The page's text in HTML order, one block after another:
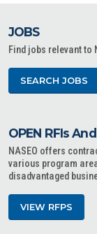
JOBS
Find jobs relevant to
SEARCH JOBS
OPEN RFIs
NASEO offers
various program
disadvantaged
VIEW RFPS